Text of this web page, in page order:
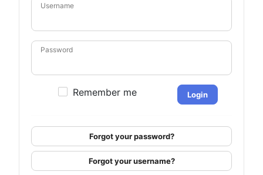
Username
Password
Remember me Login
Forgot your password?
Forgot your username?